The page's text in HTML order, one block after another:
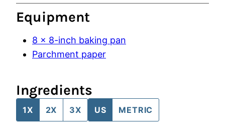
Equipment
8 x 8-inch baking pan
Parchment paper
Ingredients
1X 2X 3X US METRIC